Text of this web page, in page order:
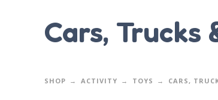
Cars, Trucks
SHOP ACTIVITY TOYS CARS,